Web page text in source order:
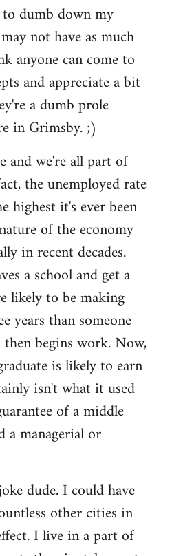
dumb down my
not have as much
anyone can come to
and appreciate a bit
a dumb prole
in Grimsby. ;)
and we're all part of
the unemployed rate
highest it's ever been
of the economy
in recent decades.
a school and get a
likely to be making
years than someone
then begins work. Now,
is likely to earn
isn't what it used
of a middle
a managerial or
dude. I could have
other cities in
I live in a part of